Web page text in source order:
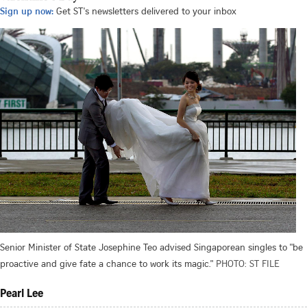
Sign up now: Get ST's newsletters delivered to your inbox
Senior Minister of State Josephine Teo advised Singaporean singles to "be
proactive and give fate a chance to work its magic." PHOTO: ST FILE
Pearl Lee